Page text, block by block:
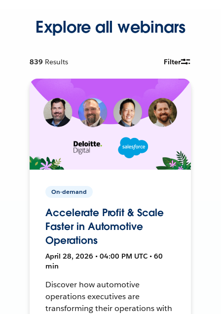
Explore all webinars
839 Results Filter
On-demand
Accelerate Profit & Scale
Faster in Automotive
Operations
April 28, 2026 • 04:00 PM UTC • 60
min
Discover how automotive
operations executives are
transforming their operations with